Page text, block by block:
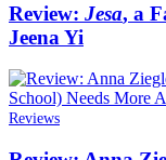
Review: Jesa, a
Jeena Yi
Reviews